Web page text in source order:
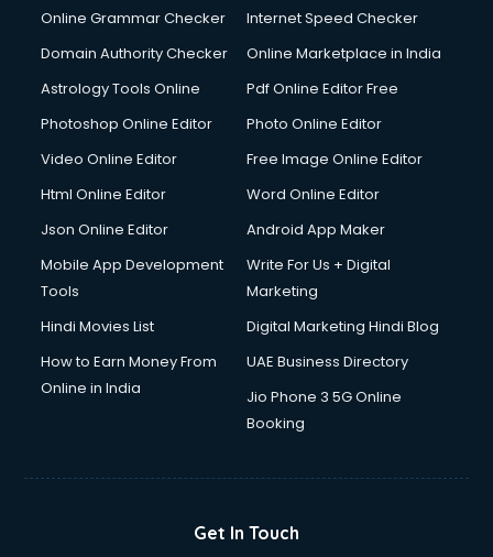
Digital Marketing services in malappuram
Digital Signature Certificate services in malappuram
Dishwasher Repair services in malappuram
Documentary Film Makers services in malappuram
Double bed on Rent services in malappuram
Dresses on Rent services in malappuram
Driver services in malappuram
Driving License Agents services in malappuram
Drone on Rent services in malappuram
Dslr on Rent services in malappuram
Duplicate Key Maker services in malappuram
Ecommerce Development services in malappuram
Ecommerce Solutions services in malappuram
Elderly Care services in malappuram
Online Grammar Checker
Internet Speed Checker
Domain Authority Checker
Online Marketplace in India
Astrology Tools Online
Pdf Online Editor Free
Photoshop Online Editor
Photo Online Editor
Video Online Editor
Free Image Online Editor
Html Online Editor
Word Online Editor
Json Online Editor
Android App Maker
Mobile App Development
Tools
Write For Us + Digital
Marketing
Hindi Movies List
Digital Marketing Hindi Blog
How to Earn Money From
Online in India
UAE Business Directory
Jio Phone 3 5G Online
Booking
Get In Touch